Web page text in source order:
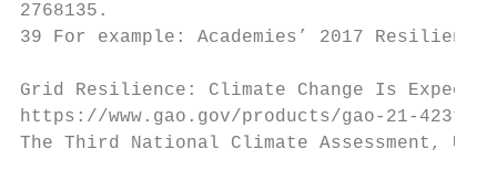
2768135.
39 For example: Academies’ 2017
Grid Resilience: Climate Change Is
https://www.gao.gov/products/gao-21-423t;
The Third National Climate Assessment,